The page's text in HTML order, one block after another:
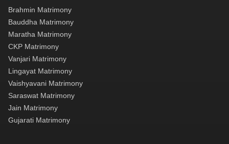
Brahmin Matrimony
Bauddha Matrimony
Maratha Matrimony
CKP Matrimony
Vanjari Matrimony
Lingayat Matrimony
Vaishyavani Matrimony
Saraswat Matrimony
Jain Matrimony
Gujarati Matrimony